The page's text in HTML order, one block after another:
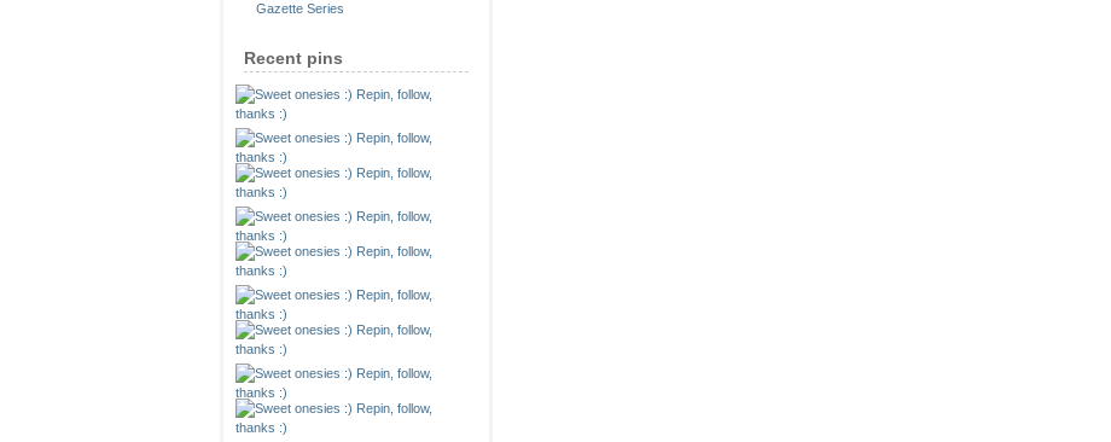
Gazette Series
Recent pins